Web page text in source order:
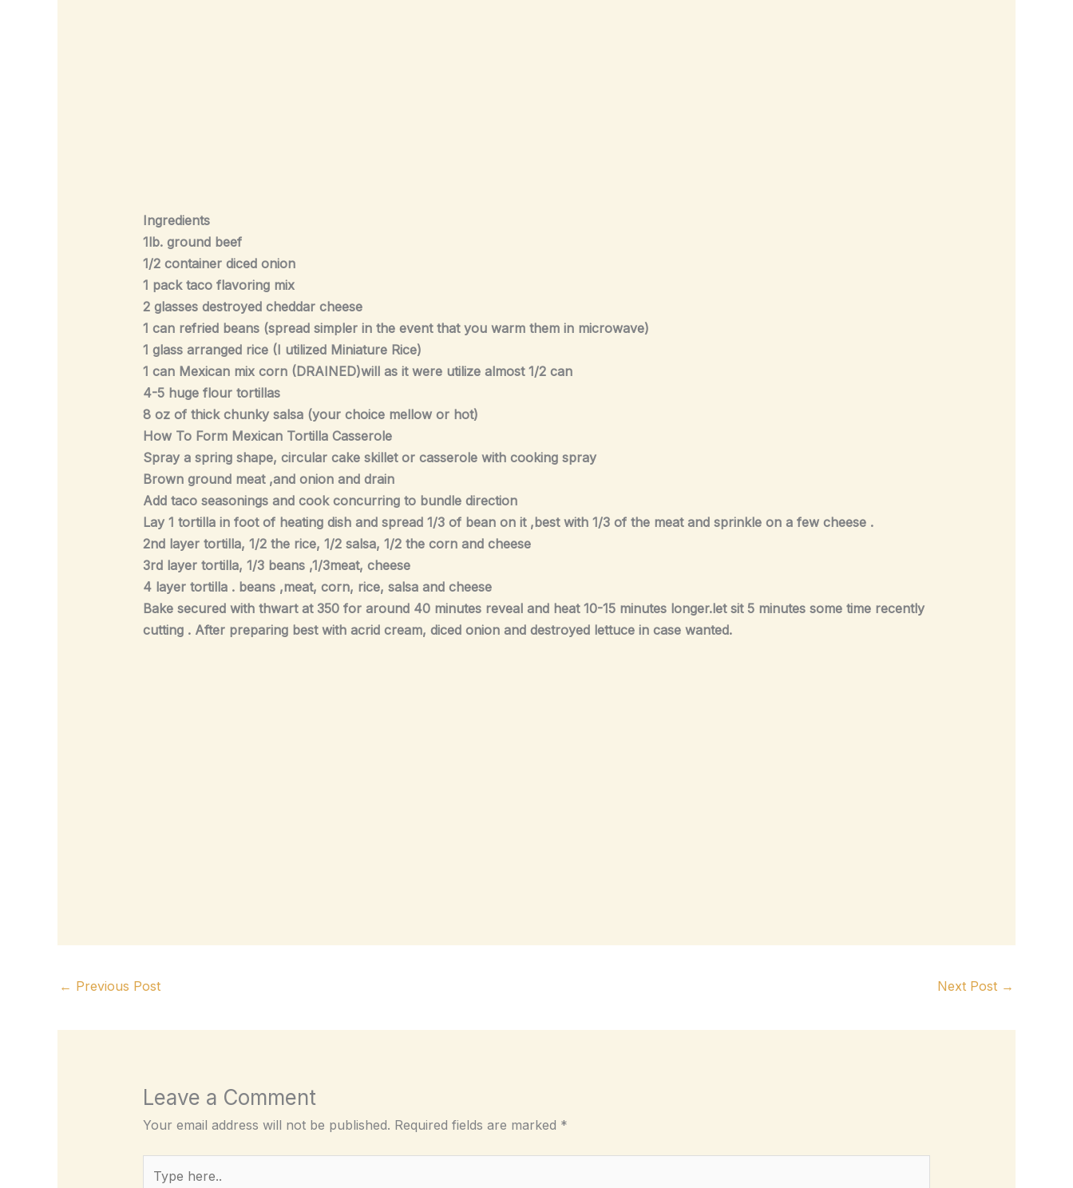
Ingredients
1lb. ground beef
1/2 container diced onion
1 pack taco flavoring mix
2 glasses destroyed cheddar cheese
1 can refried beans (spread simpler in the event that you warm them in microwave)
1 glass arranged rice (I utilized Miniature Rice)
1 can Mexican mix corn (DRAINED)will as it were utilize almost 1/2 can
4-5 huge flour tortillas
8 oz of thick chunky salsa (your choice mellow or hot)
How To Form Mexican Tortilla Casserole
Spray a spring shape, circular cake skillet or casserole with cooking spray
Brown ground meat ,and onion and drain
Add taco seasonings and cook concurring to bundle direction
Lay 1 tortilla in foot of heating dish and spread 1/3 of bean on it ,best with 1/3 of the meat and sprinkle on a few cheese .
2nd layer tortilla, 1/2 the rice, 1/2 salsa, 1/2 the corn and cheese
3rd layer tortilla, 1/3 beans ,1/3meat, cheese
4 layer tortilla . beans ,meat, corn, rice, salsa and cheese
Bake secured with thwart at 350 for around 40 minutes reveal and heat 10-15 minutes longer.let sit 5 minutes some time recently
cutting . After preparing best with acrid cream, diced onion and destroyed lettuce in case wanted.
← Previous Post Next Post →
Leave a Comment
Your email address will not be published. Required fields are marked *